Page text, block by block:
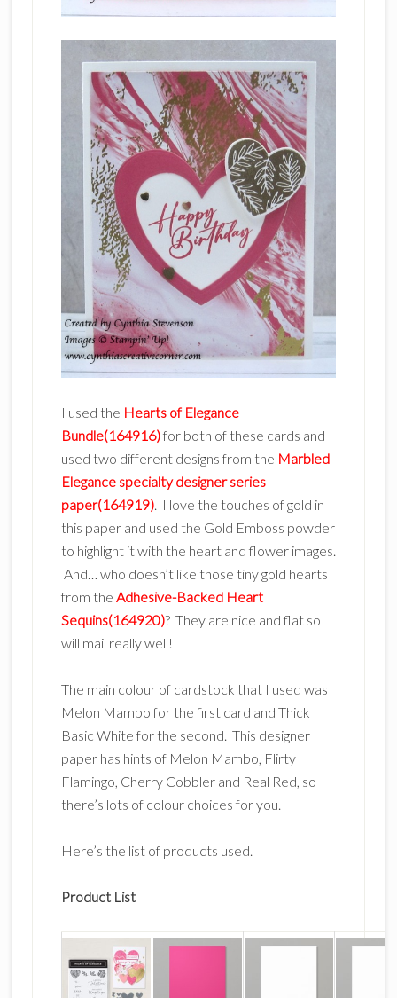
I used the Hearts of Elegance
Bundle(164916)for both of these cards and
used two different designs from the Marbled
Elegance specialty designer series
paper(164919). I love the touches of gold in
this paper and used the Gold Emboss powder
to highlight it with the heart and flower images.
And… who doesn’t like those tiny gold hearts
from the Adhesive-Backed Heart
Sequins(164920)? They are nice and flat so
will mail really well!
The main colour of cardstock that I used was
Melon Mambo for the first card and Thick
Basic White for the second. This designer
paper has hints of Melon Mambo, Flirty
Flamingo, Cherry Cobbler and Real Red, so
there’s lots of colour choices for you.
Here’s the list of products used.
Product List